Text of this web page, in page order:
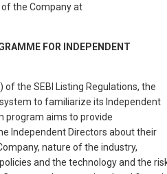
the Company at
FOR INDEPENDENT
of the SEBI Listing Regulations, the
to familiarize its Independent
program aims to provide
Independent Directors about their
nature of the industry,
and the technology and the